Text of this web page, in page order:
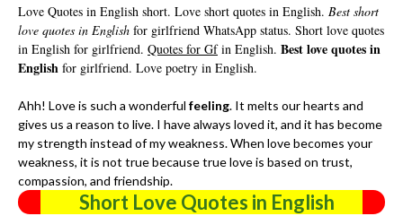
Love Quotes in English short. Love short quotes in English. Best short
love quotes in English for girlfriend WhatsApp status. Short love quotes
in English for girlfriend. Quotes for Gfin English. Best love quotes in
English for girlfriend. Love poetry in English.
Ahh! Love is such a wonderful feeling. It melts our hearts and
gives us a reason to live. I have always loved it, and it has become
my strength instead of my weakness. When love becomes your
weakness, it is not true because true love is based on trust,
compassion, and friendship.
Short Love Quotes in English